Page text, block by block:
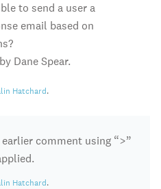
to send a user a
email based on
Dane Spear.
Hatchard.
comment using “>”
Hatchard.